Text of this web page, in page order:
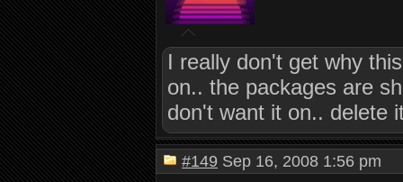
I really don't get why
on.. the packages are
don't want it on.. delete
#149 Sep 16, 2008 1:56 pm